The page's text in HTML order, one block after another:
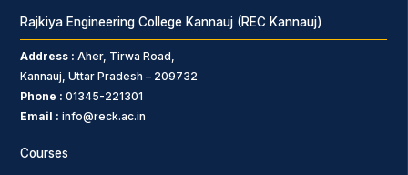
Rajkiya Engineering College Kannauj (REC Kannauj)
Address : Aher, Tirwa Road,
Kannauj, Uttar Pradesh – 209732
Phone : 01345-221301
Email : info@reck.ac.in
Courses